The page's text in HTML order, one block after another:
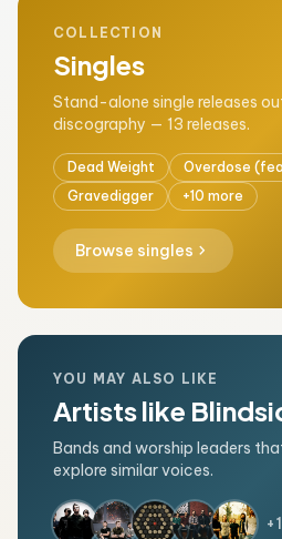
COLLECTION
Singles
Stand-alone single releases
discography — 13 releases.
Dead Weight
Overdose
Gravedigger
+10 more
Browse singles chevron_right
YOU MAY ALSO LIKE
Artists like
Bands and worship leaders
explore similar voices.